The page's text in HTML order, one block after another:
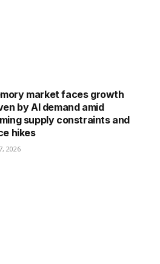
market faces growth
by AI demand amid
supply constraints and
hikes
2026